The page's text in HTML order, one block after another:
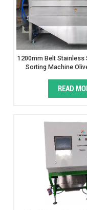
1200mm Belt Stainless
Sorting Machine
READ